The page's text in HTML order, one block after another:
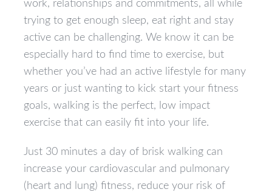
work, relationships and commitments, all while
trying to get enough sleep, eat right and stay
active can be challenging. We know it can be
especially hard to find time to exercise, but
whether you’ve had an active lifestyle for many
years or just wanting to kick start your fitness
goals, walking is the perfect, low impact
exercise that can easily fit into your life.
Just 30 minutes a day of brisk walking can
increase your cardiovascular and pulmonary
(heart and lung) fitness, reduce your risk of